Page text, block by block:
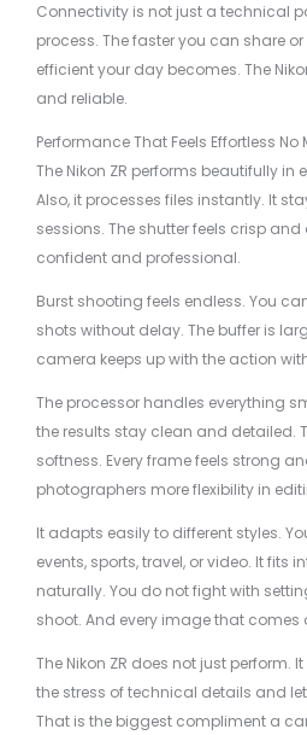
Connectivity is not just a technical
process. The faster you can share
efficient your day becomes. The
and reliable.
Performance That Feels Effortless No
The Nikon ZR performs beautifully in
Also, it processes files instantly. It
sessions. The shutter feels crisp and
confident and professional.
Burst shooting feels endless. You
shots without delay. The buffer is
camera keeps up with the action
The processor handles everything
the results stay clean and detailed.
softness. Every frame feels strong
photographers more flexibility in
It adapts easily to different styles.
events, sports, travel, or video. It fits
naturally. You do not fight with
shoot. And every image that comes
The Nikon ZR does not just perform.
the stress of technical details and
That is the biggest compliment a